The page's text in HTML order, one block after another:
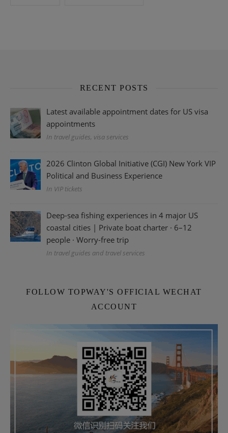
RECENT POSTS
Latest available appointment dates for US visa
appointments
In travel guides, visa services
2026 Clinton Global Initiative (CGI) New York VIP
Political and Business Experience
In VIP tickets
Deep-sea fishing experiences in 4 major US
coastal cities | Private boat charter · 6–12
people · Worry-free trip
In travel guides and travel services
FOLLOW TOPWAY'S OFFICIAL WECHAT
ACCOUNT